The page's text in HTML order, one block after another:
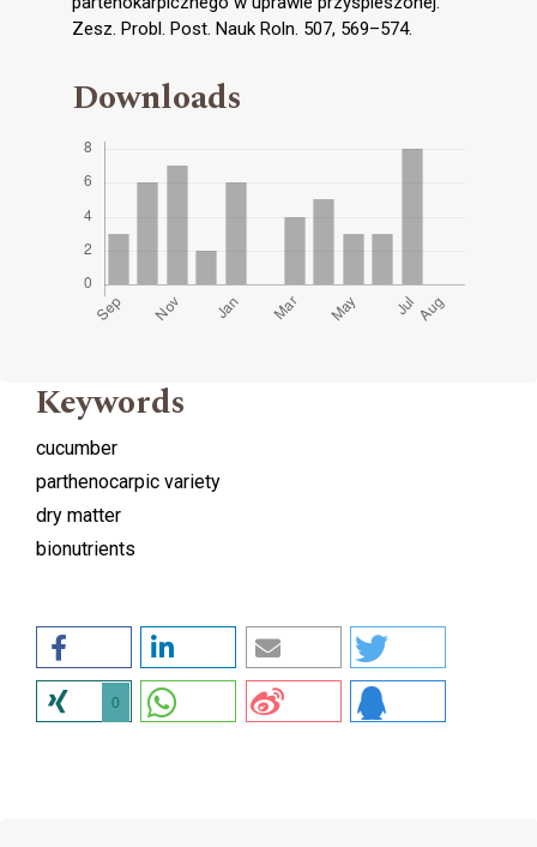
Zesz. Probl. Post. Nauk Roln. 507, 569–574.
Downloads
Keywords
cucumber
parthenocarpic variety
dry matter
bionutrients
0